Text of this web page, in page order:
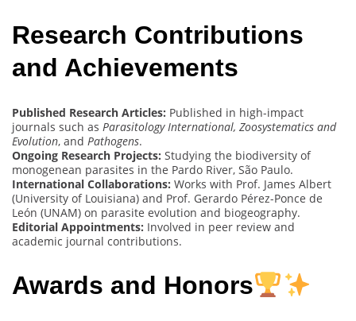
Research Contributions
and Achievements
Published Research Articles: Published in high-impact
journals such as Parasitology International, Zoosystematics and
Evolution, and Pathogens.
Ongoing Research Projects: Studying the biodiversity of
monogenean parasites in the Pardo River, São Paulo.
International Collaborations: Works with Prof. James Albert
(University of Louisiana) and Prof. Gerardo Pérez-Ponce de
León (UNAM) on parasite evolution and biogeography.
Editorial Appointments: Involved in peer review and
academic journal contributions.
Awards and Honors